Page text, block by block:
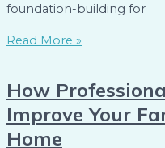
foundation-building for
Read More »
How
Improve Your
Home